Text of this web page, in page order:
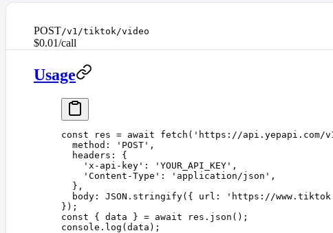
POST/v1/tiktok/video
$0.01/call
Usage
const res = await fetch ( ' https://api.yepapi.com/
  method
: ' POST ' ,
  headers
: {
    '
x-api-key ' : ' YOUR_API_KEY ' ,
    '
Content-Type ' : ' application/json ' ,
  },
  body
: JSON . stringify({ url : ' https://
});
const { data } = await res . json ();
console . log (data );